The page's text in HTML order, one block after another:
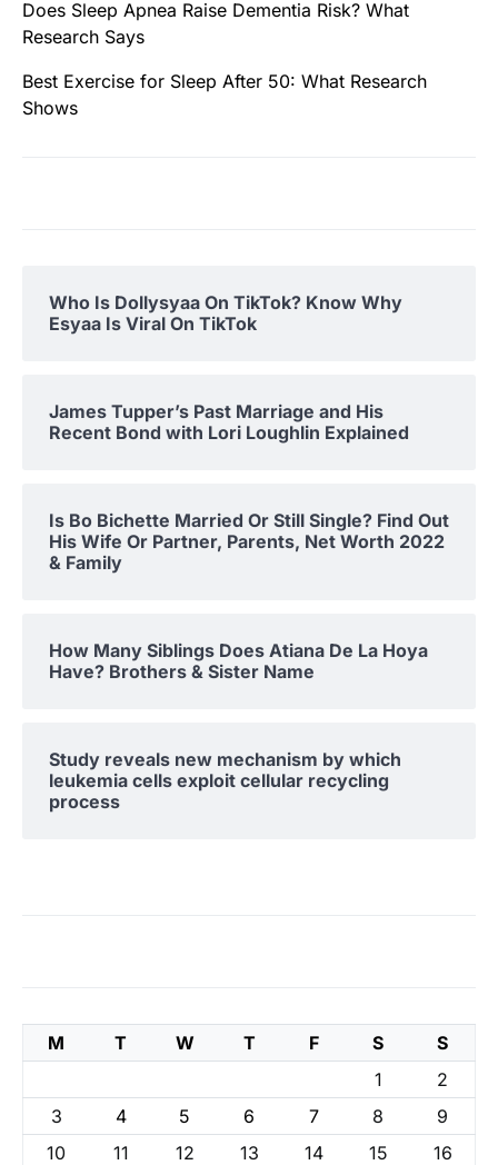
Does Sleep Apnea Raise Dementia Risk? What
Research Says
Best Exercise for Sleep After 50: What Research
Shows
Who Is Dollysyaa On TikTok? Know Why
Esyaa Is Viral On TikTok
James Tupper’s Past Marriage and His
Recent Bond with Lori Loughlin Explained
Is Bo Bichette Married Or Still Single? Find Out
His Wife Or Partner, Parents, Net Worth 2022
& Family
How Many Siblings Does Atiana De La Hoya
Have? Brothers & Sister Name
Study reveals new mechanism by which
leukemia cells exploit cellular recycling
process
M T W T F S
S
1
2
3
4 5 6 7 8
9
10
11 12 13 14 15
16